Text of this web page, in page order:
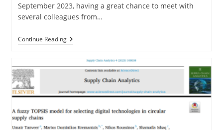
September 2023, having a great chance to meet with
several colleagues from…
Continue Reading